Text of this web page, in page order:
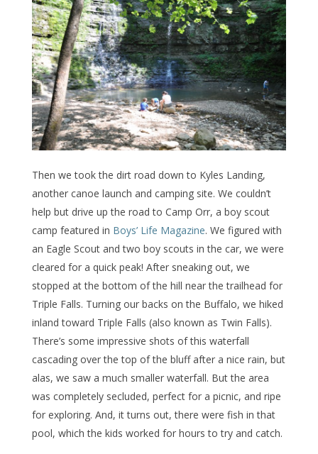
Then we took the dirt road down to Kyles Landing,
another canoe launch and camping site. We couldn’t
help but drive up the road to Camp Orr, a boy scout
camp featured in Boys’ Life Magazine. We figured with
an Eagle Scout and two boy scouts in the car, we were
cleared for a quick peak! After sneaking out, we
stopped at the bottom of the hill near the trailhead for
Triple Falls. Turning our backs on the Buffalo, we hiked
inland toward Triple Falls (also known as Twin Falls).
There’s some impressive shots of this waterfall
cascading over the top of the bluff after a nice rain, but
alas, we saw a much smaller waterfall. But the area
was completely secluded, perfect for a picnic, and ripe
for exploring. And, it turns out, there were fish in that
pool, which the kids worked for hours to try and catch.